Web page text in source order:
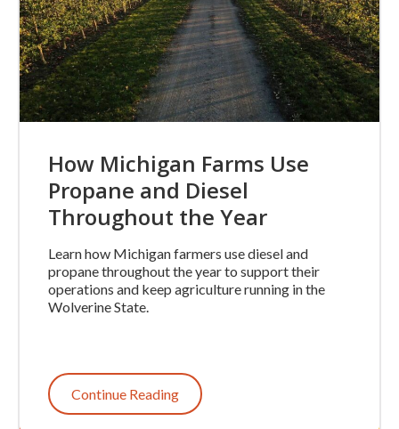
How Michigan Farms Use
Propane and Diesel
Throughout the Year
Learn how Michigan farmers use diesel and
propane throughout the year to support their
operations and keep agriculture running in the
Wolverine State.
Continue Reading